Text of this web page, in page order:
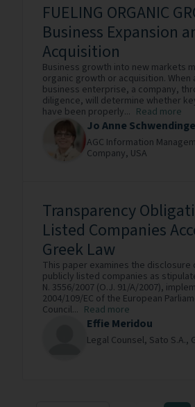
FUELING ORGANIC
Business Expansion
Acquisition
Business growth into new markets
organic growth or acquisition. When
business enterprise, a company,
diligence, will determine whether
have been properly... Read more
Jo Anne
AGC Information
Company, USA
Transparency
Listed Companies
Greek Law
This paper examines the
publicly listed companies as
N. 3556/2007 (O.J. 91/A/2007),
2004/109/EC of the European
Council... Read more
Effie Meridou
Legal Counsel, Sato S.A.,